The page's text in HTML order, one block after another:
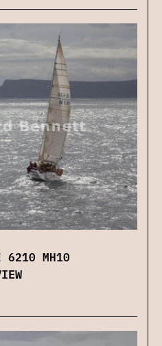
6210 MH10